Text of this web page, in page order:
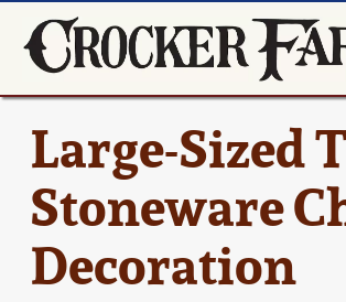
Large-Sized
Stoneware
Decoration